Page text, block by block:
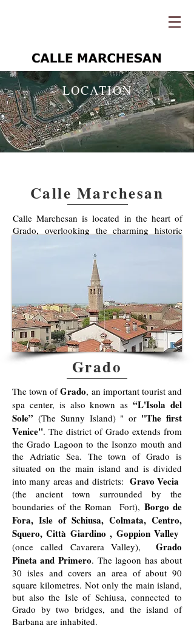
LOCATION
Calle Marchesan
Calle Marchesan is located in the heart of
Grado, overlooking the charming historic
Grado
The town ofGrado, an important tourist and
spa center, is also known as “L'Isola del
Sole” (The Sunny Island) " or "The first
Venice". The district of Grado extends from
the Grado Lagoon to the Isonzo mouth and
the Adriatic Sea. The town of Grado is
situated on the main island and is divided
into many areas and districts: Gravo Vecia
(the ancient town surrounded by the
boundaries of the Roman Fort), Borgo de
Fora, Isle of Schiusa, Colmata, Centro,
Squero, Città Giardino , Goppion Valley
(once called Cavarera Valley), Grado
Pineta and Primero. The lagoon has about
30 isles and covers an area of about 90
square kilometres. Not only the main island,
but also the Isle of Schiusa, connected to
Grado by two bridges, and the island of
Barbana are inhabited.